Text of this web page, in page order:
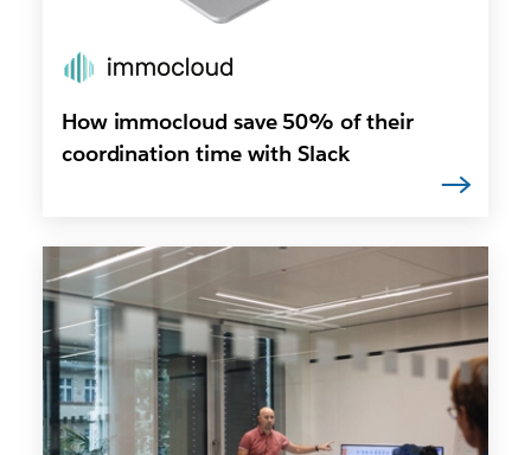
How immocloud save 50% of their
coordination time with Slack